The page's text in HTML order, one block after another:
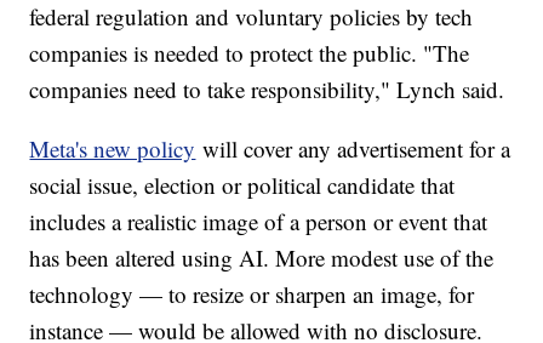
federal regulation and voluntary policies by tech
companies is needed to protect the public. "The
companies need to take responsibility," Lynch said.
Meta's new policy will cover any advertisement for a
social issue, election or political candidate that
includes a realistic image of a person or event that
has been altered using AI. More modest use of the
technology — to resize or sharpen an image, for
instance — would be allowed with no disclosure.